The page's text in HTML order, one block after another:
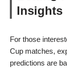
Insights
For those
Cup matches,
predictions are